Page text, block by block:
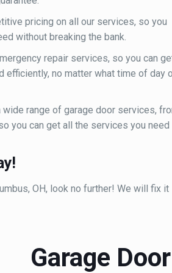
pricing on all our services, so you
without breaking the bank.
repair services, so you can
efficiently, no matter what time of day
range of garage door services,
you can get all the services you need
OH, look no further! We will fix it
Garage